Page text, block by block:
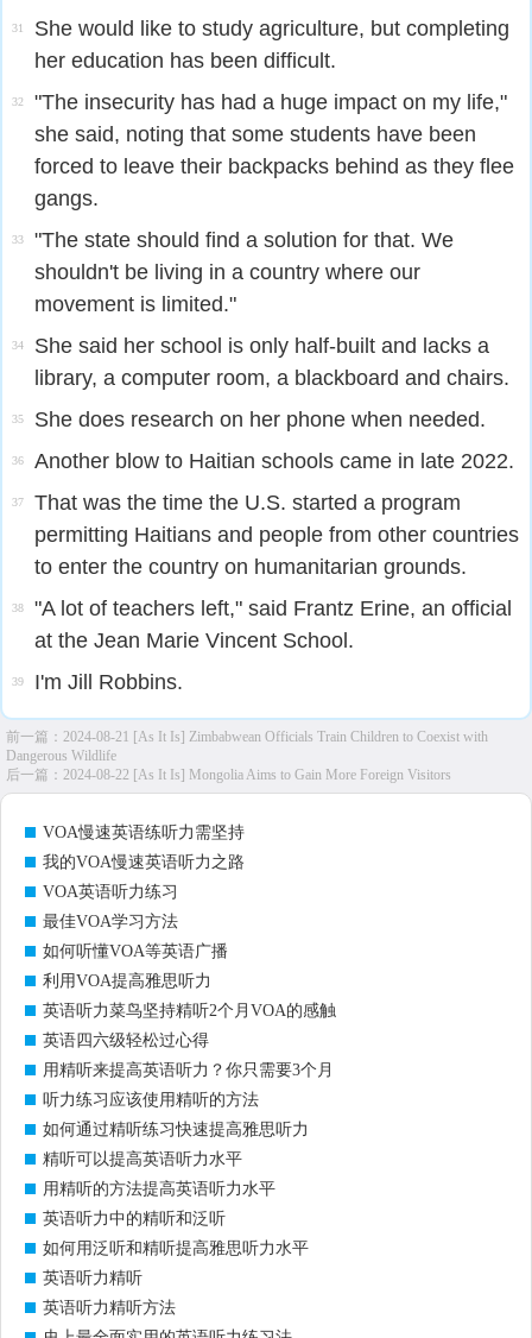
31
She would like to study agriculture, but completing
her education has been difficult.
32
"The insecurity has had a huge impact on my life,"
she said, noting that some students have been
forced to leave their backpacks behind as they flee
gangs.
33
"The state should find a solution for that. We
shouldn't be living in a country where our
movement is limited."
34
She said her school is only half-built and lacks a
library, a computer room, a blackboard and chairs.
35 She does research on her phone when needed.
36 Another blow to Haitian schools came in late 2022.
37
That was the time the U.S. started a program
permitting Haitians and people from other countries
to enter the country on humanitarian grounds.
38
"A lot of teachers left," said Frantz Erine, an official
at the Jean Marie Vincent School.
39 I'm Jill Robbins.
前一篇： 2024-08-21 [As It Is] Zimbabwean Officials Train Children to Coexist with
Dangerous Wildlife
后一篇： 2024-08-22 [As It Is] Mongolia Aims to Gain More Foreign Visitors
VOA慢速英语练听力需坚持
我的VOA慢速英语听力之路
VOA英语听力练习
最佳VOA学习方法
如何听懂VOA等英语广播
利用VOA提高雅思听力
英语听力菜鸟坚持精听2个月VOA的感触
英语四六级轻松过心得
用精听来提高英语听力？你只需要3个月
听力练习应该使用精听的方法
如何通过精听练习快速提高雅思听力
精听可以提高英语听力水平
用精听的方法提高英语听力水平
英语听力中的精听和泛听
如何用泛听和精听提高雅思听力水平
英语听力精听
英语听力精听方法